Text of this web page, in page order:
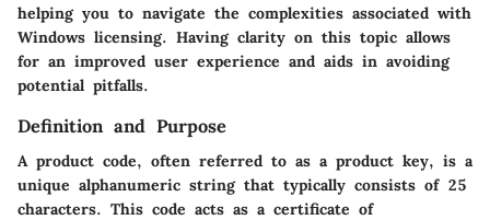
helping you to navigate the complexities associated with
Windows licensing. Having clarity on this topic allows
for an improved user experience and aids in avoiding
potential pitfalls.
Definition and Purpose
A product code, often referred to as a product key, is a
unique alphanumeric string that typically consists of 25
characters. This code acts as a certificate of